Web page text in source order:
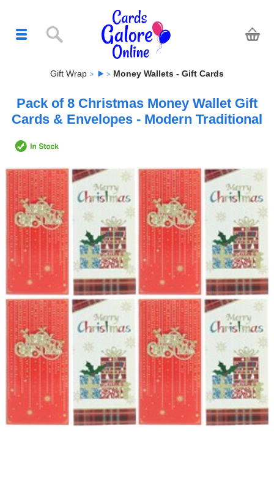
Gift Wrap Money Wallets - Gift Cards
Pack of 8 Christmas Money Wallet Gift
Cards & Envelopes - Modern Traditional